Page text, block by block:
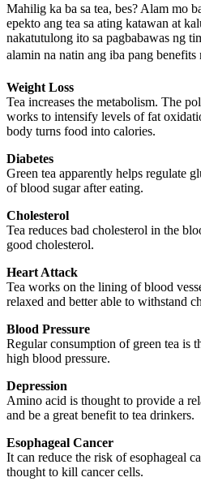
Mahilig ka ba sa tea, bes? Alam mo
epekto ang tea sa ating katawan at
nakatutulong ito sa pagbabawas ng
alamin na natin ang iba pang benefits
Weight Loss
Tea increases the metabolism. The
works to intensify levels of fat
body turns food into calories.
Diabetes
Green tea apparently helps regulate
of blood sugar after eating.
Cholesterol
Tea reduces bad cholesterol in the
good cholesterol.
Heart Attack
Tea works on the lining of blood
relaxed and better able to withstand
Blood Pressure
Regular consumption of green tea is
high blood pressure.
Depression
Amino acid is thought to provide a
and be a great benefit to tea drinkers.
Esophageal Cancer
It can reduce the risk of esophageal
thought to kill cancer cells.